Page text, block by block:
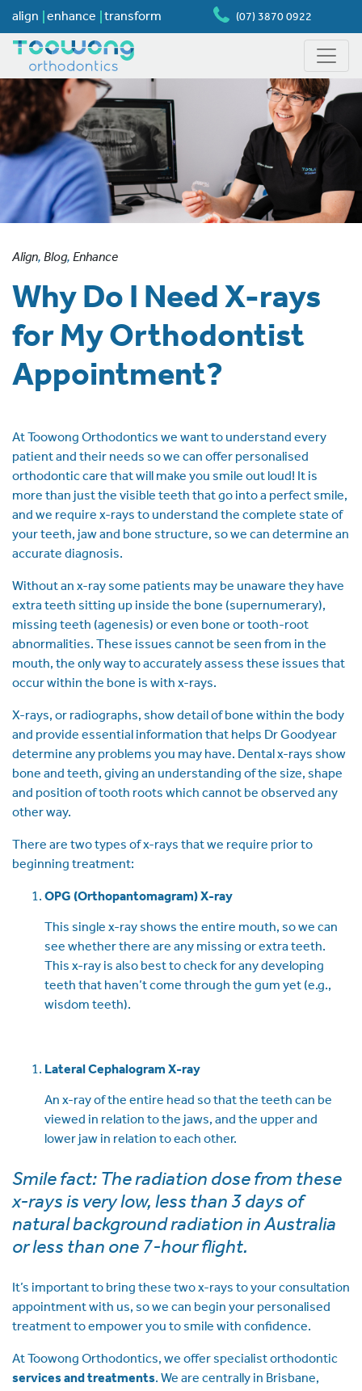
align enhance transform (07) 3870 0922
Align, Blog, Enhance
Why Do I Need X-rays
for My Orthodontist
Appointment?
At Toowong Orthodontics we want to understand every
patient and their needs so we can offer personalised
orthodontic care that will make you smile out loud! It is
more than just the visible teeth that go into a perfect smile,
and we require x-rays to understand the complete state of
your teeth, jaw and bone structure, so we can determine an
accurate diagnosis.
Without an x-ray some patients may be unaware they have
extra teeth sitting up inside the bone (supernumerary),
missing teeth (agenesis) or even bone or tooth-root
abnormalities. These issues cannot be seen from in the
mouth, the only way to accurately assess these issues that
occur within the bone is with x-rays.
X-rays, or radiographs, show detail of bone within the body
and provide essential information that helps Dr Goodyear
determine any problems you may have. Dental x-rays show
bone and teeth, giving an understanding of the size, shape
and position of tooth roots which cannot be observed any
other way.
There are two types of x-rays that we require prior to
beginning treatment:
OPG (Orthopantomagram) X-ray
This single x-ray shows the entire mouth, so we can
see whether there are any missing or extra teeth.
This x-ray is also best to check for any developing
teeth that haven’t come through the gum yet (e.g.,
wisdom teeth).
Lateral Cephalogram X-ray
An x-ray of the entire head so that the teeth can be
viewed in relation to the jaws, and the upper and
lower jaw in relation to each other.
Smile fact: The radiation dose from these
x-rays is very low, less than 3 days of
natural background radiation in Australia
or less than one 7-hour flight.
It’s important to bring these two x-rays to your consultation
appointment with us, so we can begin your personalised
treatment to empower you to smile with confidence.
At Toowong Orthodontics, we offer specialist orthodontic
services and treatments. We are centrally in Brisbane,